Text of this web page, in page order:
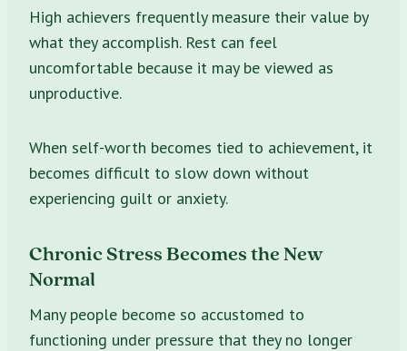
High achievers frequently measure their value by
what they accomplish. Rest can feel
uncomfortable because it may be viewed as
unproductive.
When self-worth becomes tied to achievement, it
becomes difficult to slow down without
experiencing guilt or anxiety.
Chronic Stress Becomes the New
Normal
Many people become so accustomed to
functioning under pressure that they no longer